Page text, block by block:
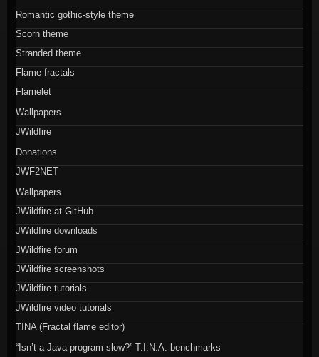
Romantic gothic-style theme
Scorn theme
Stranded theme
Flame fractals
Flamelet
Wallpapers
JWildfire
Donations
JWF2NET
Wallpapers
JWildfire at GitHub
JWildfire downloads
JWildfire forum
JWildfire screenshots
JWildfire tutorials
JWildfire video tutorials
TINA (Fractal flame editor)
“Isn’t a Java program slow?” T.I.N.A. benchmarks